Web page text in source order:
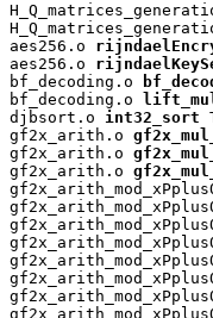
aes256.o
aes256.o
bf_decoding.o
bf_decoding.o
djbsort.o int32_sort
gf2x_arith.o
gf2x_arith.o
gf2x_arith.o